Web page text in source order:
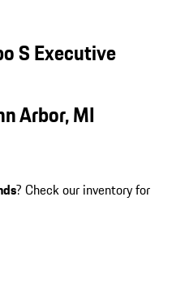
S Executive
Arbor, MI
? Check our inventory for